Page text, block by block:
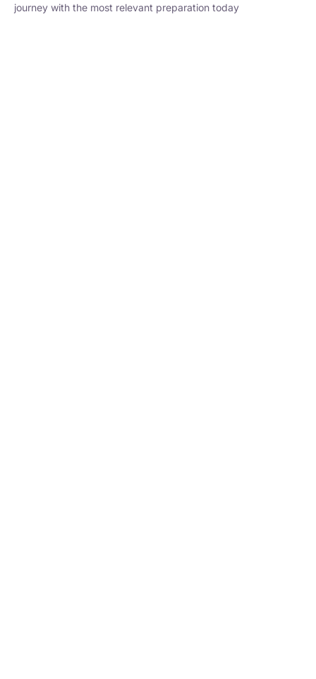
journey with the most relevant preparation today